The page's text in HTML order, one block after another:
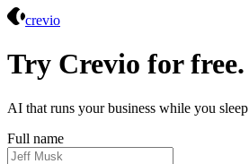
crevio
Try Crevio for free.
AI that runs your business while you sleep
Full name